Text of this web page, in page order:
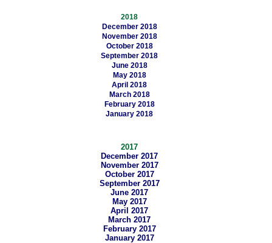
2018
December 2018
November 2018
October 2018
September 2018
June 2018
May 2018
April 2018
March 2018
February 2018
January 2018
2017
December 2017
November 2017
October 2017
September 2017
June 2017
May 2017
April 2017
March 2017
February 2017
January 2017